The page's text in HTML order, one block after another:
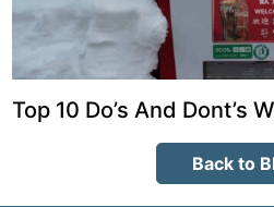
Top 10 Do’s And Dont’s
Back to